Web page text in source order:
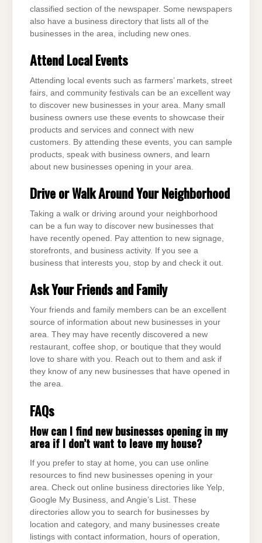
classified section of the newspaper. Some newspapers
also have a business directory that lists all of the
businesses in the area, including new ones.
Attend Local Events
Attending local events such as farmers’ markets, street
fairs, and community festivals can be an excellent way
to discover new businesses in your area. Many small
business owners use these events to showcase their
products and services and connect with new
customers. By attending these events, you can sample
products, speak with business owners, and learn
about new businesses opening in your area.
Drive or Walk Around Your Neighborhood
Taking a walk or driving around your neighborhood
can be a fun way to discover new businesses that
have recently opened. Pay attention to new signage,
storefronts, and business activity. If you see a
business that interests you, stop by and check it out.
Ask Your Friends and Family
Your friends and family members can be an excellent
source of information about new businesses in your
area. They may have recently discovered a new
restaurant, coffee shop, or boutique that they would
love to share with you. Reach out to them and ask if
they know of any new businesses that have opened in
the area.
FAQs
How can I find new businesses opening in my
area if I don’t want to leave my house?
If you prefer to stay at home, you can use online
resources to find new businesses opening in your
area. Check out online business directories like Yelp,
Google My Business, and Angie’s List. These
directories allow you to search for businesses by
location and category, and many businesses create
listings with contact information, hours of operation,